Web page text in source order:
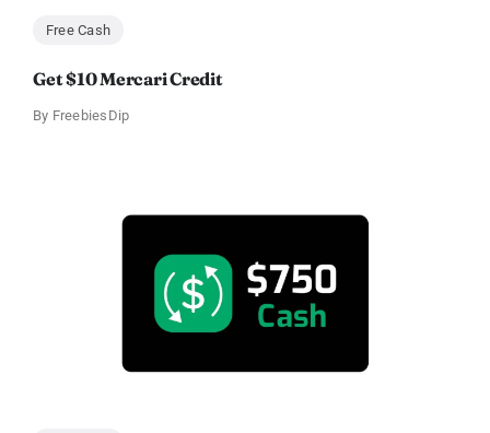
Free Cash
Get $10 Mercari Credit
By FreebiesDip